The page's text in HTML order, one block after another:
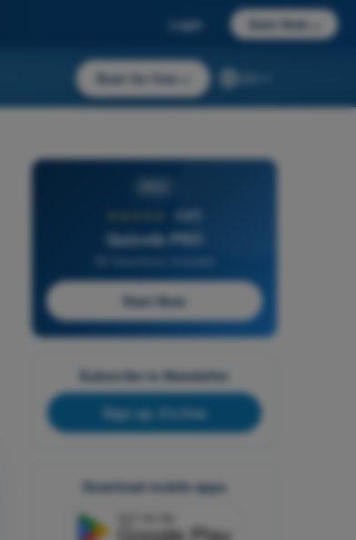
Login Start Now
Start for free
4,6/5
Quizvds PRO
Start Now
Subscribe to Newsletter
Sign up, it's free
Download mobile apps